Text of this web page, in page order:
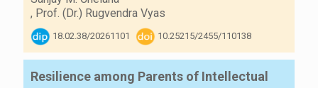
, Prof. (Dr.) Rugvendra Vyas
18.02.38/20261101 10.25215/2455/110138
Resilience among Parents of Intellectual